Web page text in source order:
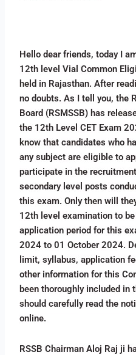
Hello dear friends, today I
12th level Vial Common
held in Rajasthan. After
no doubts. As I tell you, the
Board (RSMSSB) has
the 12th Level CET Exam
know that candidates who
any subject are eligible to
participate in the
secondary level posts
this exam. Only then will
12th level examination to
application period for this
2024 to 01 October 2024.
limit, syllabus, application
other information for this
been thoroughly included
should carefully read the
online.
RSSB Chairman Aloj Raj ji